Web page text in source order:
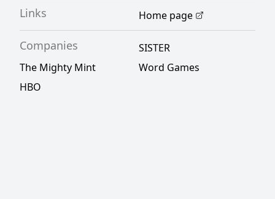
Links Home page
Companies
SISTER
The Mighty Mint
Word Games
HBO